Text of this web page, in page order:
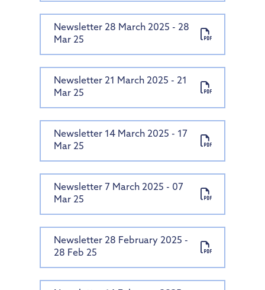
Newsletter 28 March 2025 - 28
Mar 25
Newsletter 21 March 2025 - 21
Mar 25
Newsletter 14 March 2025 - 17
Mar 25
Newsletter 7 March 2025 - 07
Mar 25
Newsletter 28 February 2025 -
28 Feb 25